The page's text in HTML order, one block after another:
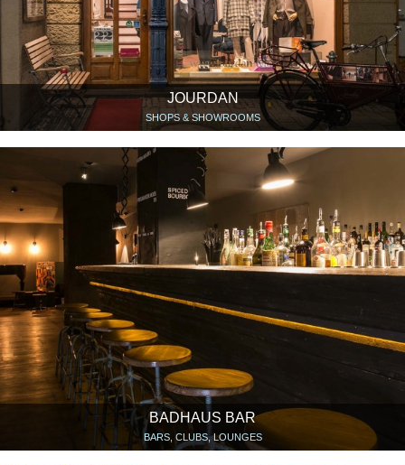
JOURDAN
SHOPS & SHOWROOMS
BADHAUS BAR
BARS, CLUBS, LOUNGES